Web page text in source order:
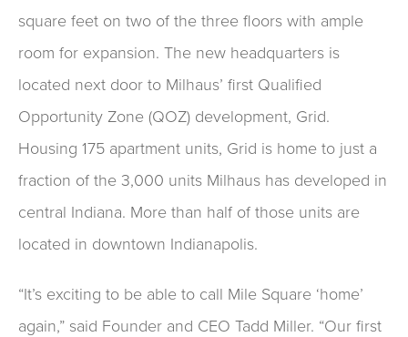
square feet on two of the three floors with ample
room for expansion. The new headquarters is
located next door to Milhaus’ first Qualified
Opportunity Zone (QOZ) development, Grid.
Housing 175 apartment units, Grid is home to just a
fraction of the 3,000 units Milhaus has developed in
central Indiana. More than half of those units are
located in downtown Indianapolis.
“It’s exciting to be able to call Mile Square ‘home’
again,” said Founder and CEO Tadd Miller. “Our first